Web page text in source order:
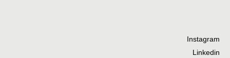
Instagram
Linkedin